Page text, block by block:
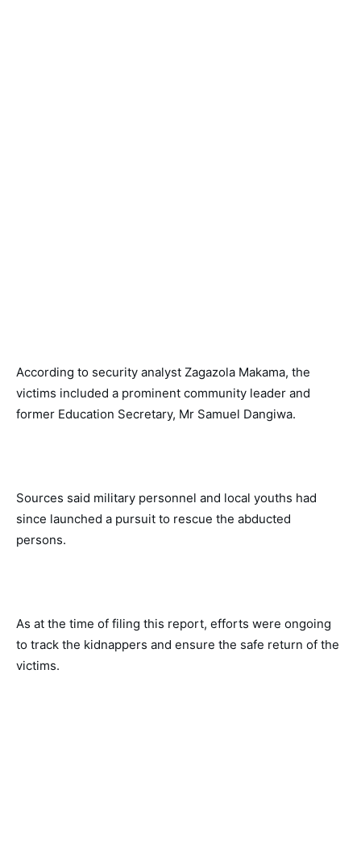
According to security analyst Zagazola Makama, the
victims included a prominent community leader and
former Education Secretary, Mr Samuel Dangiwa.
Sources said military personnel and local youths had
since launched a pursuit to rescue the abducted
persons.
As at the time of filing this report, efforts were ongoing
to track the kidnappers and ensure the safe return of the
victims.